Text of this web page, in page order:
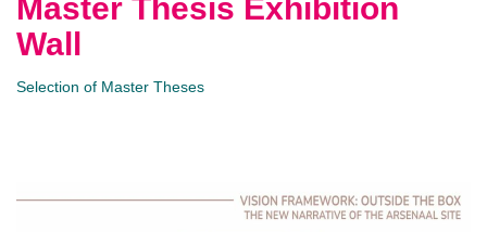
Master Thesis Exhibition
Wall
Selection of Master Theses